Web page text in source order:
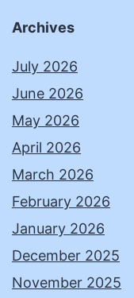
Archives
July 2026
June 2026
May 2026
April 2026
March 2026
February 2026
January 2026
December 2025
November 2025